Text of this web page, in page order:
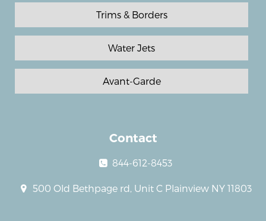
Trims & Borders
Water Jets
Avant-Garde
Contact
844-612-8453
500 Old Bethpage rd, Unit C Plainview NY 11803